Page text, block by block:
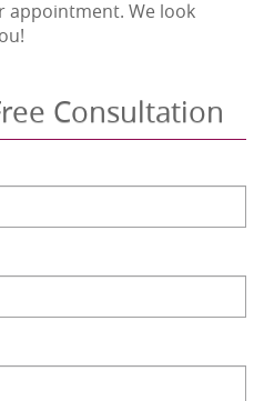
appointment. We look
Consultation